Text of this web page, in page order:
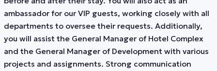
ambassador for our VIP guests, working closely with all
departments to oversee their requests. Additionally,
you will assist the General Manager of Hotel Complex
and the General Manager of Development with various
projects and assignments. Strong communication